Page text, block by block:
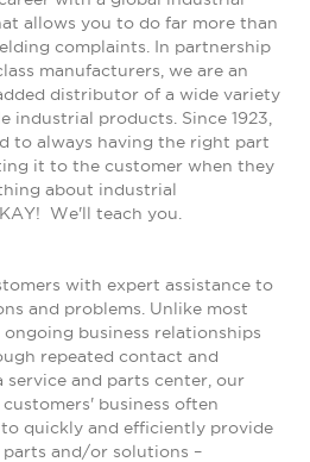
allows you to do far more than
complaints. In partnership
manufacturers, we are an
distributor of a wide variety
industrial products. Since 1923,
to always having the right part
it to the customer when they
about industrial
We'll teach you.
with expert assistance to
and problems. Unlike most
business relationships
repeated contact and
and parts center, our
business often
quickly and efficiently provide
and/or solutions –